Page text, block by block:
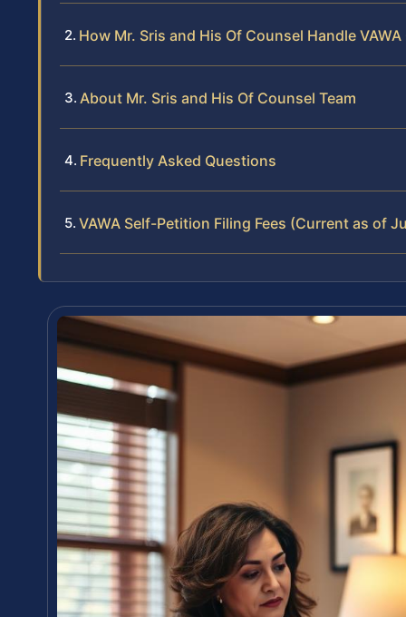
How Mr. Sris and His Of Counsel Handle VAWA
About Mr. Sris and His Of Counsel Team
Frequently Asked Questions
VAWA Self-Petition Filing Fees (Current as of